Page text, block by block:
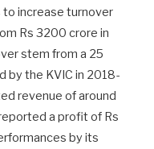
to increase turnover
Rs 3200 crore in
stem from a 25
by the KVIC in 2018-
revenue of around
a profit of Rs
by its